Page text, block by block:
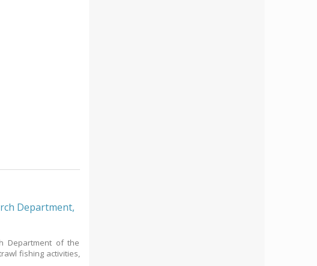
Department,
Department of the
fishing activities,